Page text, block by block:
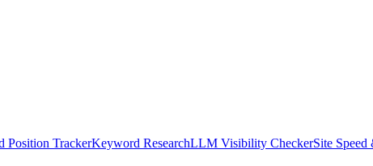
Position TrackerKeyword ResearchLLM Visibility CheckerSite Speed